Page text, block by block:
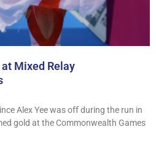
Mixed Relay
Alex Yee was off during the run in
gold at the Commonwealth Games